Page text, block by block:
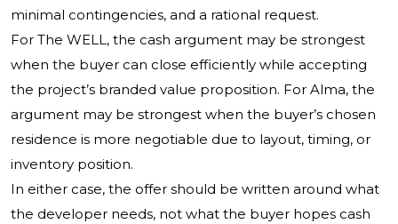
minimal contingencies, and a rational request.
For The WELL, the cash argument may be strongest
when the buyer can close efficiently while accepting
the project’s branded value proposition. For Alma, the
argument may be strongest when the buyer’s chosen
residence is more negotiable due to layout, timing, or
inventory position.
In either case, the offer should be written around what
the developer needs, not what the buyer hopes cash